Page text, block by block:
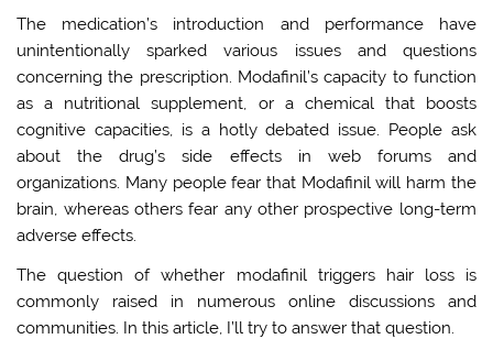
The medication’s introduction and performance have
unintentionally sparked various issues and questions
concerning the prescription. Modafinil’s capacity to function
as a nutritional supplement, or a chemical that boosts
cognitive capacities, is a hotly debated issue. People ask
about the drug’s side effects in web forums and
organizations. Many people fear that Modafinil will harm the
brain, whereas others fear any other prospective long-term
adverse effects.
The question of whether modafinil triggers hair loss is
commonly raised in numerous online discussions and
communities. In this article, I’ll try to answer that question.